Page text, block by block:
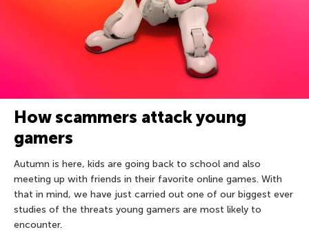
How scammers attack young
gamers
Autumn is here, kids are going back to school and also
meeting up with friends in their favorite online games. With
that in mind, we have just carried out one of our biggest ever
studies of the threats young gamers are most likely to
encounter.